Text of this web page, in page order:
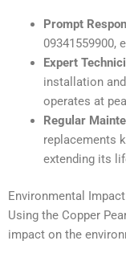
Prompt
09341559900,
Expert
installation
operates at
Regular
replacements
extending its
Environmental Impact
Using the Copper
impact on the